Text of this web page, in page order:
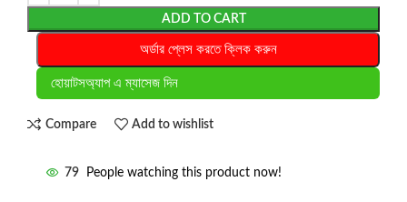
ADD TO CART
অর্ডার প্লেস করতে ক্লিক করুন
হোয়াটসঅ্যাপ এ ম্যাসেজ দিন
Compare Add to wishlist
79 People watching this product now!